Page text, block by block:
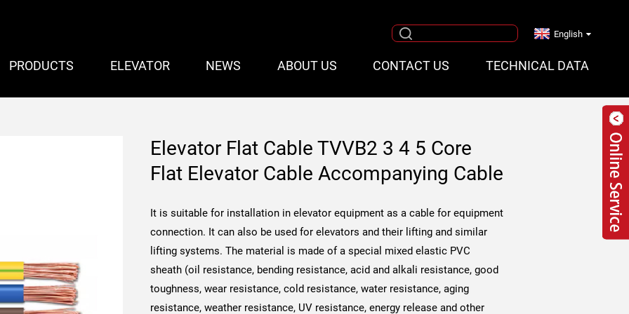
PRODUCTS ELEVATOR NEWS ABOUT US CONTACT US TECHNICAL DATA
English
Elevator Flat Cable TVVB2 3 4 5 Core
Flat Elevator Cable Accompanying Cable
It is suitable for installation in elevator equipment as a cable for equipment
connection. It can also be used for elevators and their lifting and similar
lifting systems. The material is made of a special mixed elastic PVC
sheath (oil resistance, bending resistance, acid and alkali resistance, good
toughness, wear resistance, cold resistance, water resistance, aging
resistance, weather resistance, UV resistance, energy release and other